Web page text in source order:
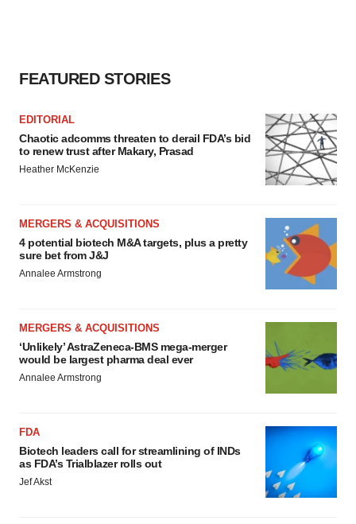
FEATURED STORIES
EDITORIAL
Chaotic adcomms threaten to derail FDA’s bid
to renew trust after Makary, Prasad
Heather McKenzie
MERGERS & ACQUISITIONS
4 potential biotech M&A targets, plus a pretty
sure bet from J&J
Annalee Armstrong
MERGERS & ACQUISITIONS
‘Unlikely’ AstraZeneca-BMS mega-merger
would be largest pharma deal ever
Annalee Armstrong
FDA
Biotech leaders call for streamlining of INDs
as FDA’s Trialblazer rolls out
Jef Akst